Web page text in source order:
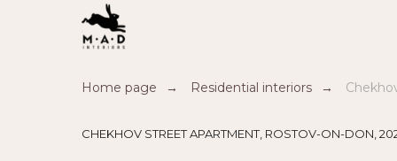
Home page → Residential interiors →
CHEKHOV STREET APARTMENT, ROSTOV-ON-DON,